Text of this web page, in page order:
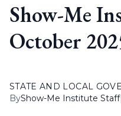
Show-Me
October
STATE AND LOCAL
ByShow-Me Institute Staff|